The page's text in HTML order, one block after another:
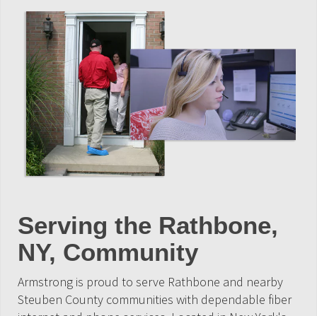
Serving the Rathbone,
NY, Community
Armstrong is proud to serve Rathbone and nearby
Steuben County communities with dependable fiber